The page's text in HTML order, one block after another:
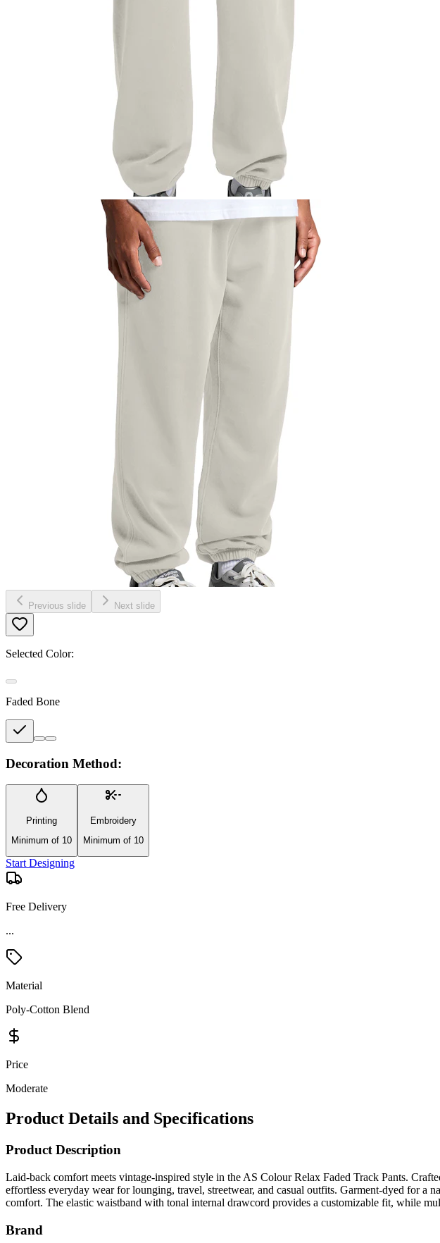
Previous slide Next slide
Selected Color:
Faded Bone
Decoration Method:
Printing
Minimum of 10
Embroidery
Minimum of 10
Start Designing
Free Delivery
...
Material
Poly-Cotton Blend
Price
Moderate
Product Details and Specifications
Product Description
Laid-back comfort meets vintage-inspired style in the AS Colour Relax Faded Track Pants.
effortless everyday wear for lounging, travel, streetwear, and casual outfits. Garment-dyed for
comfort. The elastic waistband with tonal internal drawcord provides a customizable fit, while
Brand